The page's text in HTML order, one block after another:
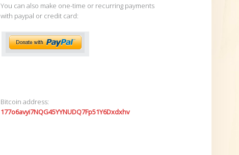
You can also make one-time or recurring payments
with paypal or credit card:
Bitcoin address:
177o6avyi7NQG45YYNUDQ7Fp51Y6Dxdxhv